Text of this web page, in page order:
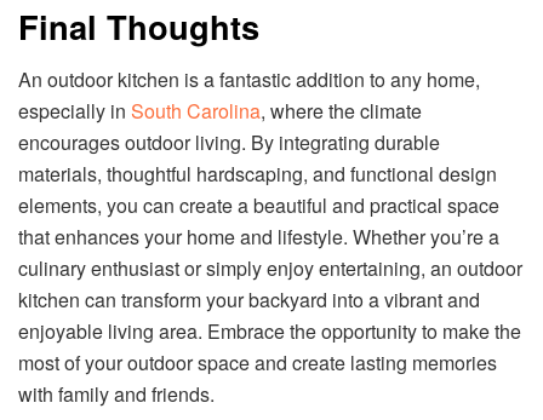
Final Thoughts
An outdoor kitchen is a fantastic addition to any home,
especially in South Carolina, where the climate
encourages outdoor living. By integrating durable
materials, thoughtful hardscaping, and functional design
elements, you can create a beautiful and practical space
that enhances your home and lifestyle. Whether you’re a
culinary enthusiast or simply enjoy entertaining, an outdoor
kitchen can transform your backyard into a vibrant and
enjoyable living area. Embrace the opportunity to make the
most of your outdoor space and create lasting memories
with family and friends.